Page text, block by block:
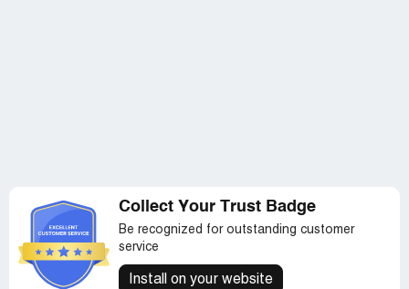
Collect Your Trust Badge
Be recognized for outstanding customer
service
Install on your website